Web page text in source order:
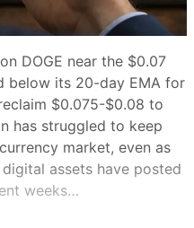
DOGE near the $0.07
below its 20-day EMA for
$0.075-$0.08 to
has struggled to keep
market, even as
assets have posted
weeks…